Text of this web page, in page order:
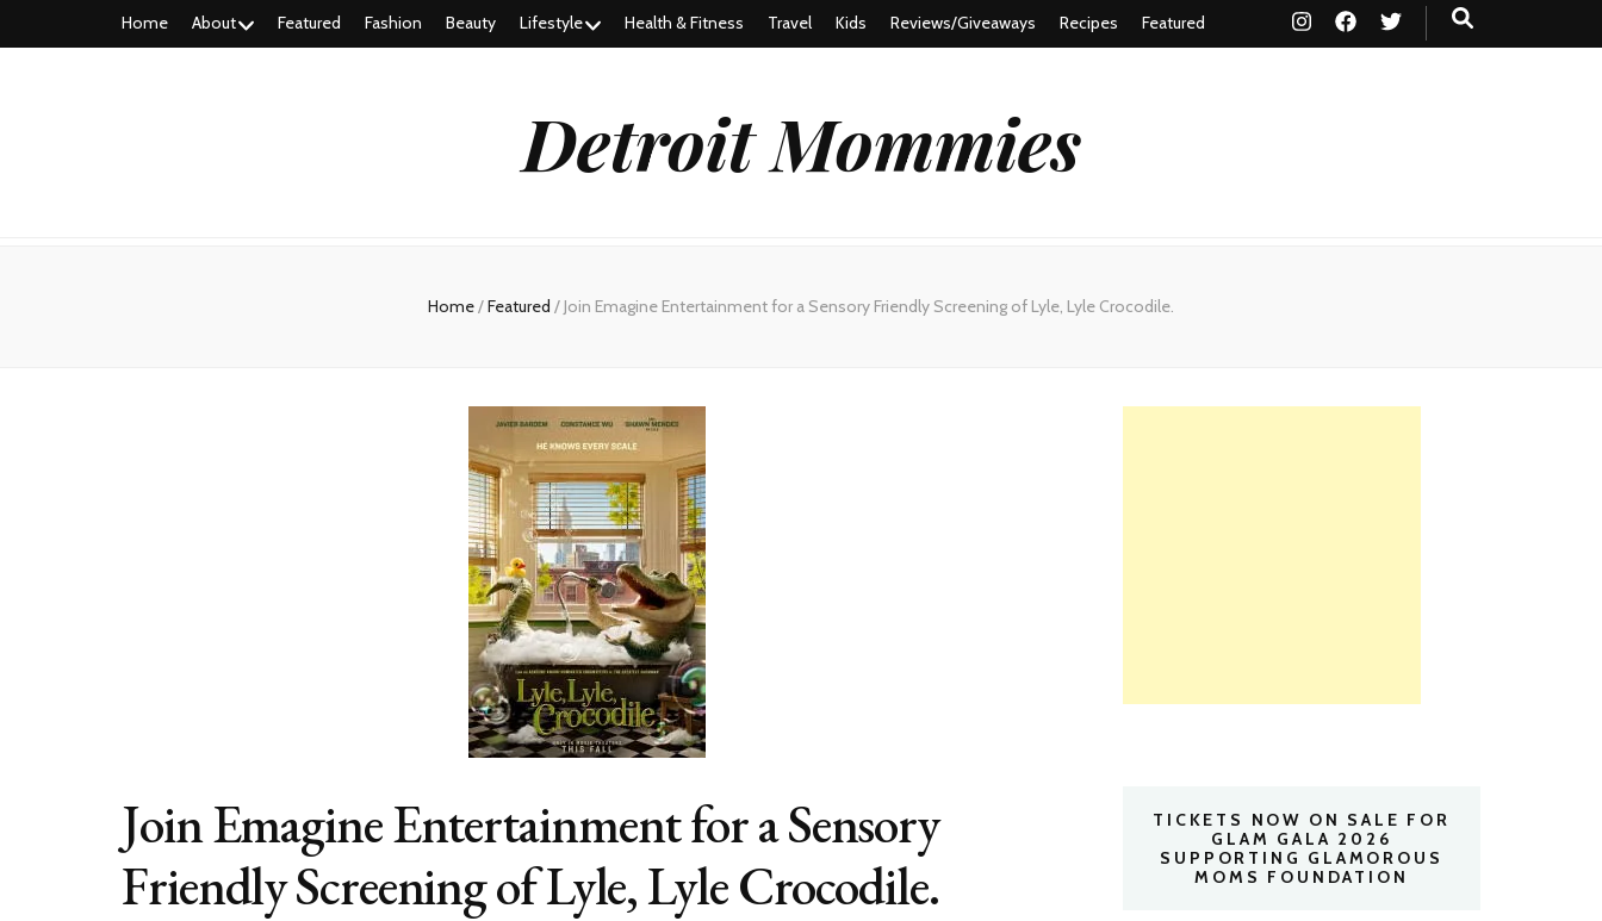
Home About Featured Fashion Beauty Lifestyle Health & Fitness Travel Kids Reviews/Giveaways Recipes Featured
Detroit Mommies
Home/Featured /Join Emagine Entertainment for a Sensory Friendly Screening of Lyle, Lyle Crocodile.
Join Emagine Entertainment for a Sensory
Friendly Screening of Lyle, Lyle Crocodile.
TICKETS NOW ON SALE FOR
GLAM GALA 2026
SUPPORTING GLAMOROUS
MOMS FOUNDATION